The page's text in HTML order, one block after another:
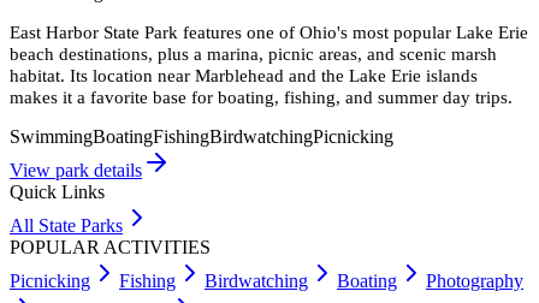
East Harbor State Park features one of Ohio's most popular Lake Erie
beach destinations, plus a marina, picnic areas, and scenic marsh
habitat. Its location near Marblehead and the Lake Erie islands
makes it a favorite base for boating, fishing, and summer day trips.
SwimmingBoatingFishingBirdwatchingPicnicking
View park details
Quick Links
All State Parks
POPULAR ACTIVITIES
Picnicking
Fishing Birdwatching Boating
Photography